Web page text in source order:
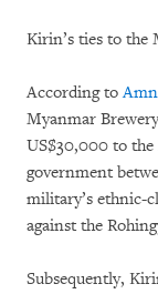
Kirin’s ties to the
According to
Myanmar
US$30,000 to
government
military’s ethnic-
against the
Subsequently,